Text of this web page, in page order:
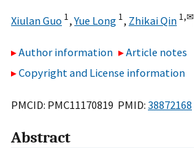
Xiulan Guo 1,Yue Long 1, Zhikai Qin 1,✉
Author information
Article notes
Copyright and License information
PMCID: PMC11170819 PMID: 38872168
Abstract